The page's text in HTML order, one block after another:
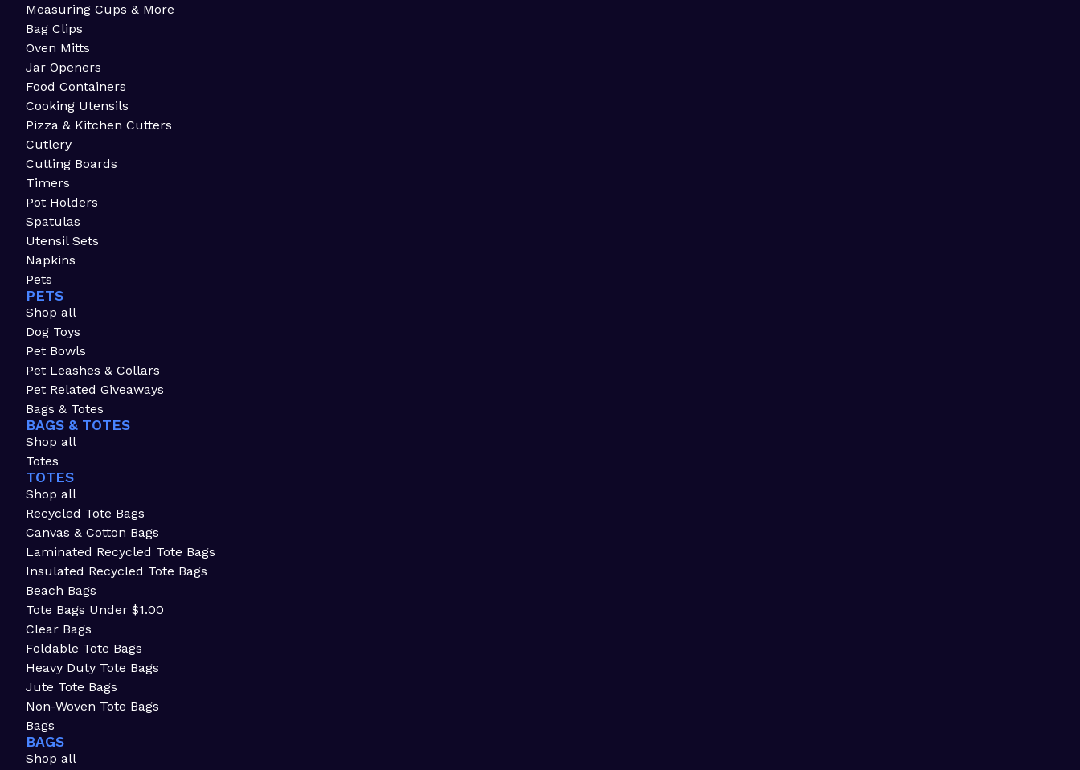
Measuring Cups & More
Bag Clips
Oven Mitts
Jar Openers
Food Containers
Cooking Utensils
Pizza & Kitchen Cutters
Cutlery
Cutting Boards
Timers
Pot Holders
Spatulas
Utensil Sets
Napkins
Pets
PETS
Shop all
Dog Toys
Pet Bowls
Pet Leashes & Collars
Pet Related Giveaways
Bags & Totes
BAGS & TOTES
Shop all
Totes
TOTES
Shop all
Recycled Tote Bags
Canvas & Cotton Bags
Laminated Recycled Tote Bags
Insulated Recycled Tote Bags
Beach Bags
Tote Bags Under $1.00
Clear Bags
Foldable Tote Bags
Heavy Duty Tote Bags
Jute Tote Bags
Non-Woven Tote Bags
Bags
BAGS
Shop all